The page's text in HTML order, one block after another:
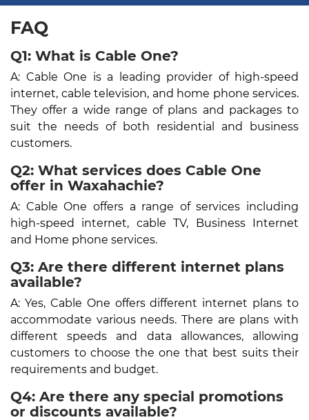
FAQ
Q1: What is Cable One?
A: Cable One is a leading provider of high-speed
internet, cable television, and home phone services.
They offer a wide range of plans and packages to
suit the needs of both residential and business
customers.
Q2: What services does Cable One
offer in Waxahachie?
A: Cable One offers a range of services including
high-speed internet, cable TV, Business Internet
and Home phone services.
Q3: Are there different internet plans
available?
A: Yes, Cable One offers different internet plans to
accommodate various needs. There are plans with
different speeds and data allowances, allowing
customers to choose the one that best suits their
requirements and budget.
Q4: Are there any special promotions
or discounts available?